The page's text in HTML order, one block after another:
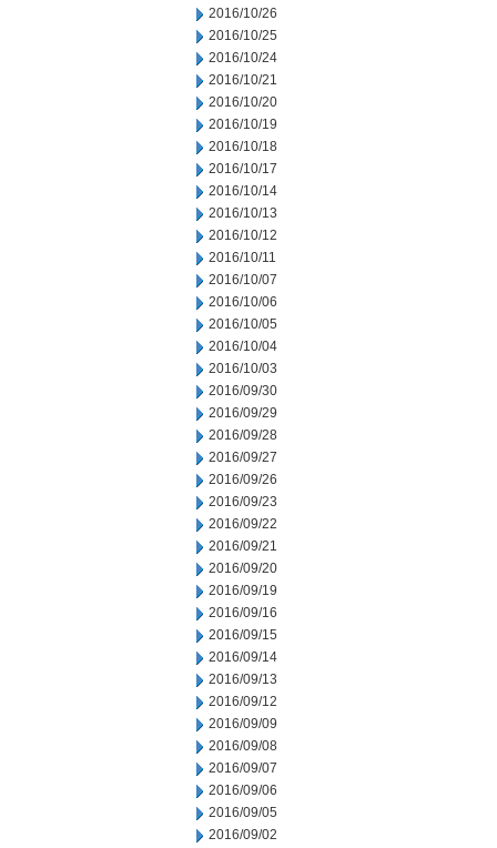
2016/10/26
2016/10/25
2016/10/24
2016/10/21
2016/10/20
2016/10/19
2016/10/18
2016/10/17
2016/10/14
2016/10/13
2016/10/12
2016/10/11
2016/10/07
2016/10/06
2016/10/05
2016/10/04
2016/10/03
2016/09/30
2016/09/29
2016/09/28
2016/09/27
2016/09/26
2016/09/23
2016/09/22
2016/09/21
2016/09/20
2016/09/19
2016/09/16
2016/09/15
2016/09/14
2016/09/13
2016/09/12
2016/09/09
2016/09/08
2016/09/07
2016/09/06
2016/09/05
2016/09/02